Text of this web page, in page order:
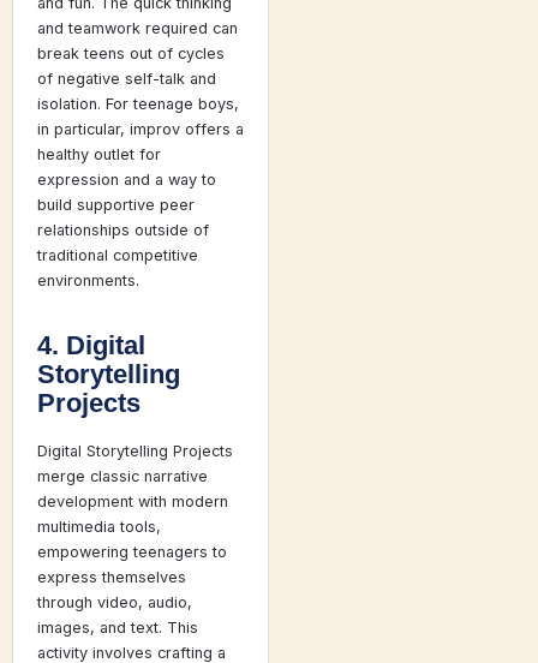
and teamwork required can
break teens out of cycles
of negative self-talk and
isolation. For teenage boys,
in particular, improv offers a
healthy outlet for
expression and a way to
build supportive peer
relationships outside of
traditional competitive
environments.
4. Digital
Storytelling
Projects
Digital Storytelling Projects
merge classic narrative
development with modern
multimedia tools,
empowering teenagers to
express themselves
through video, audio,
images, and text. This
activity involves crafting a